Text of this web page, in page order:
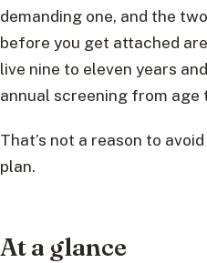
demanding one, and the
before you get attached
live nine to eleven years
annual screening from age
That’s not a reason to
plan.
At a glance